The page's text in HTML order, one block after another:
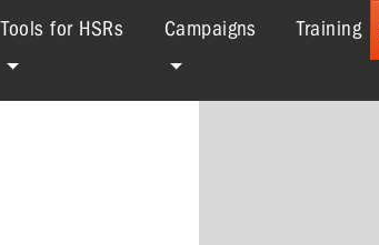
Tools for HSRs Campaigns Training